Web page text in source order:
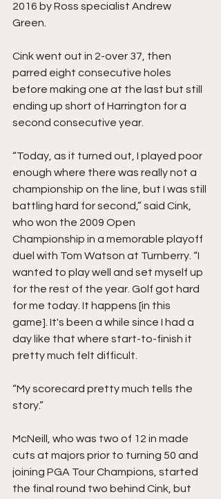
2016 by Ross specialist Andrew
Green.
Cink went out in 2-over 37, then
parred eight consecutive holes
before making one at the last but still
ending up short of Harrington for a
second consecutive year.
“Today, as it turned out, I played poor
enough where there was really not a
championship on the line, but I was still
battling hard for second,” said Cink,
who won the 2009 Open
Championship in a memorable playoff
duel with Tom Watson at Turnberry. “I
wanted to play well and set myself up
for the rest of the year. Golf got hard
for me today. It happens [in this
game]. It's been a while since I had a
day like that where start-to-finish it
pretty much felt difficult.
“My scorecard pretty much tells the
story.”
McNeill, who was two of 12 in made
cuts at majors prior to turning 50 and
joining PGA Tour Champions, started
the final round two behind Cink, but